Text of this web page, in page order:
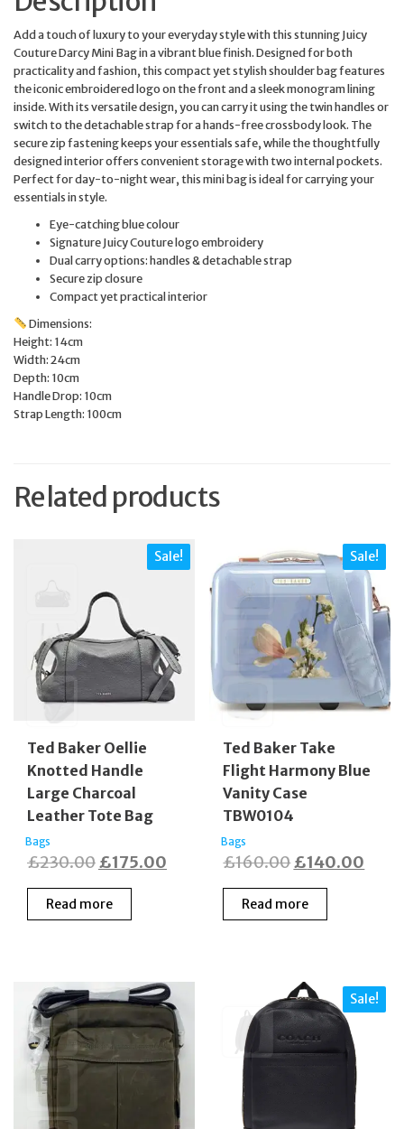
Add a touch of luxury to your everyday style with this stunning Juicy
Couture Darcy Mini Bag in a vibrant blue finish. Designed for both
practicality and fashion, this compact yet stylish shoulder bag features
the iconic embroidered logo on the front and a sleek monogram lining
inside. With its versatile design, you can carry it using the twin handles or
switch to the detachable strap for a hands-free crossbody look. The
secure zip fastening keeps your essentials safe, while the thoughtfully
designed interior offers convenient storage with two internal pockets.
Perfect for day-to-night wear, this mini bag is ideal for carrying your
essentials in style.
Eye-catching blue colour
Signature Juicy Couture logo embroidery
Dual carry options: handles & detachable strap
Secure zip closure
Compact yet practical interior
Dimensions:
Height: 14cm
Width: 24cm
Depth: 10cm
Handle Drop: 10cm
Strap Length: 100cm
Related products
Sale!
Ted Baker Oellie
Knotted Handle
Large Charcoal
Leather Tote Bag
Bags
£230.00 Original
price
was:
£175.00 Current
Read more
Sale!
Ted Baker Take
Flight Harmony Blue
Vanity Case
TBW0104
Bags
£160.00 Original
price
was:
£140.00
Read more
Sale!